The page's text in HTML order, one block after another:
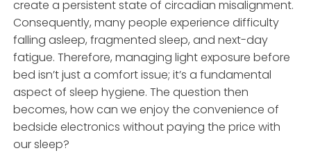
create a persistent state of circadian misalignment.
Consequently, many people experience difficulty
falling asleep, fragmented sleep, and next-day
fatigue. Therefore, managing light exposure before
bed isn’t just a comfort issue; it’s a fundamental
aspect of sleep hygiene. The question then
becomes, how can we enjoy the convenience of
bedside electronics without paying the price with
our sleep?